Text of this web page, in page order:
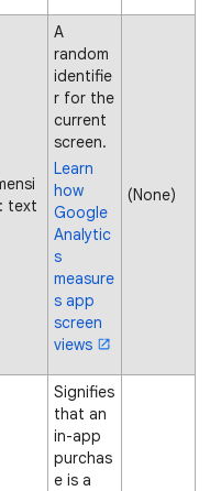
text
A
random
identifie
r for the
current
screen.
Learn
how
Google
Analytic
s
measure
s app
screen
views
(None)
Signifies
that an
in-app
purchas
e is a